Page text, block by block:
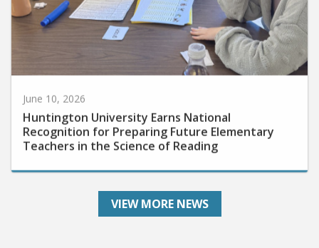
Huntington University Earns National
Recognition for Preparing Future Elementary
Teachers in the Science of Reading
VIEW MORE NEWS